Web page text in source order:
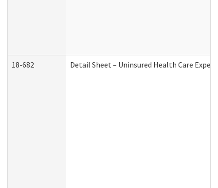
18-682 Detail Sheet – Uninsured Health Care